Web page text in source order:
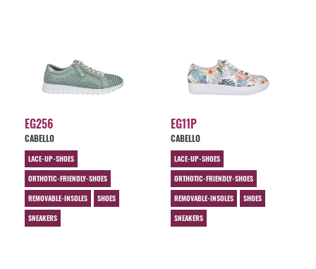
EG256
CABELLO
LACE-UP-SHOES
ORTHOTIC-FRIENDLY-SHOES
REMOVABLE-INSOLES
SHOES
SNEAKERS
EG11P
CABELLO
LACE-UP-SHOES
ORTHOTIC-FRIENDLY-SHOES
REMOVABLE-INSOLES
SHOES
SNEAKERS